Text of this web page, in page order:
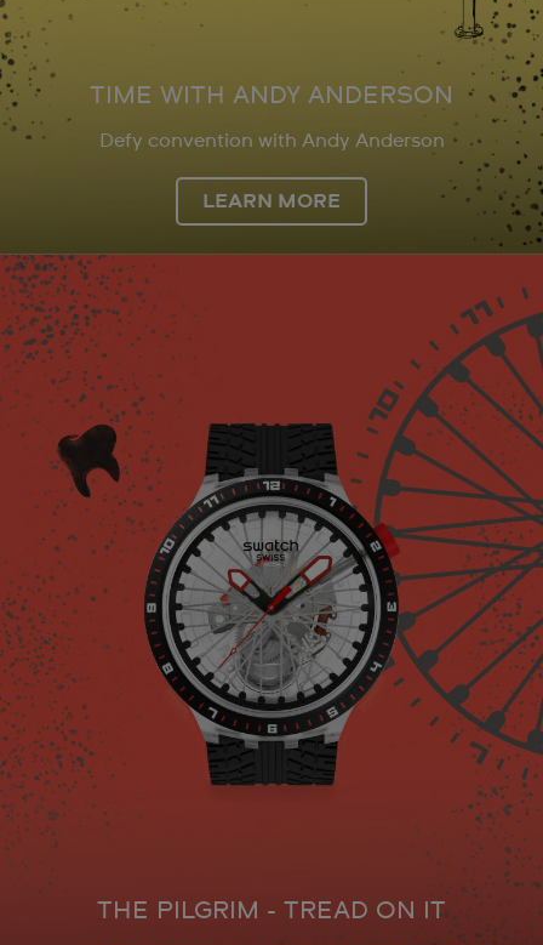
TIME WITH ANDY ANDERSON
Defy convention with Andy Anderson
LEARN MORE
THE PILGRIM - TREAD ON IT